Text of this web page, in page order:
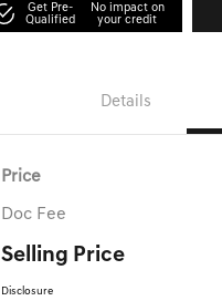
Get Pre-
Qualified
No impact on
your credit
Details
Price
Doc Fee
Selling Price
Disclosure